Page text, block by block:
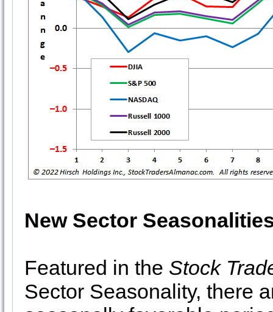
New Sector
Featured in the Stock
Sector Seasonality, there